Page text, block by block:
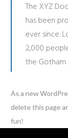
The XYZ
has been
ever since.
2,000
the
As a new
delete this page
fun!